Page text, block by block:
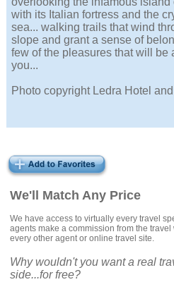
We'll Match Any Price
We have access to virtually every travel
agents make a commission from the
every other agent or online travel site.
Why wouldn't you want a real
side...for free?
with its Italian fortress and the
sea... walking trails that wind
slope and grant a sense of
few of the pleasures that will be
you...
Photo copyright Ledra Hotel